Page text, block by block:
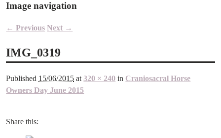
Image navigation
← Previous Next →
IMG_0319
Published 15/06/2015 at320 × 240 in Craniosacral Horse
Owners Day June 2015
Share this: